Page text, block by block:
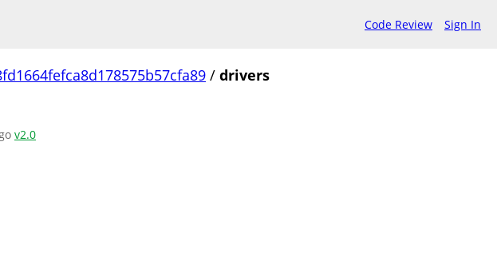
Code Review Sign In
/ drivers
v2.0